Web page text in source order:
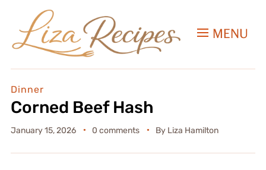
MENU
Dinner
Corned Beef Hash
January 15, 2026 0 comments By Liza Hamilton